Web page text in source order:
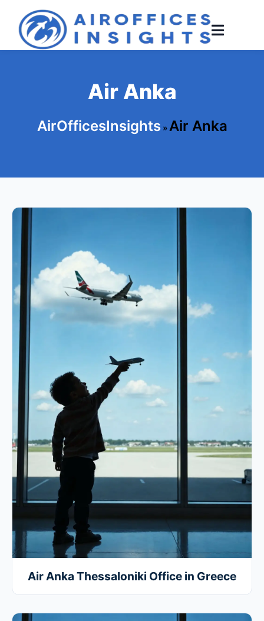
content
Air Anka
AirOfficesInsights »Air Anka
Air Anka Thessaloniki Office in Greece